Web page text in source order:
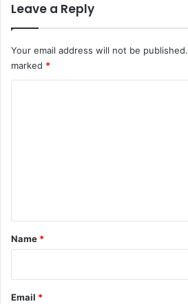
Leave a Reply
Your email address will not be published.
marked *
*
Name *
Email *